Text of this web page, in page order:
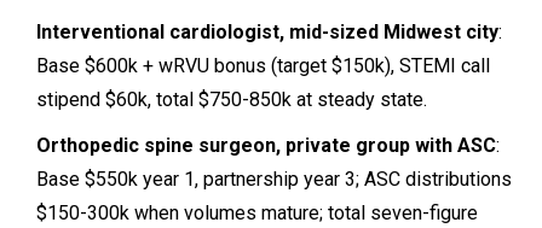
Interventional cardiologist, mid-sized Midwest city:
Base $600k + wRVU bonus (target $150k), STEMI call
stipend $60k, total $750-850k at steady state.
Orthopedic spine surgeon, private group with ASC:
Base $550k year 1, partnership year 3; ASC distributions
$150-300k when volumes mature; total seven-figure